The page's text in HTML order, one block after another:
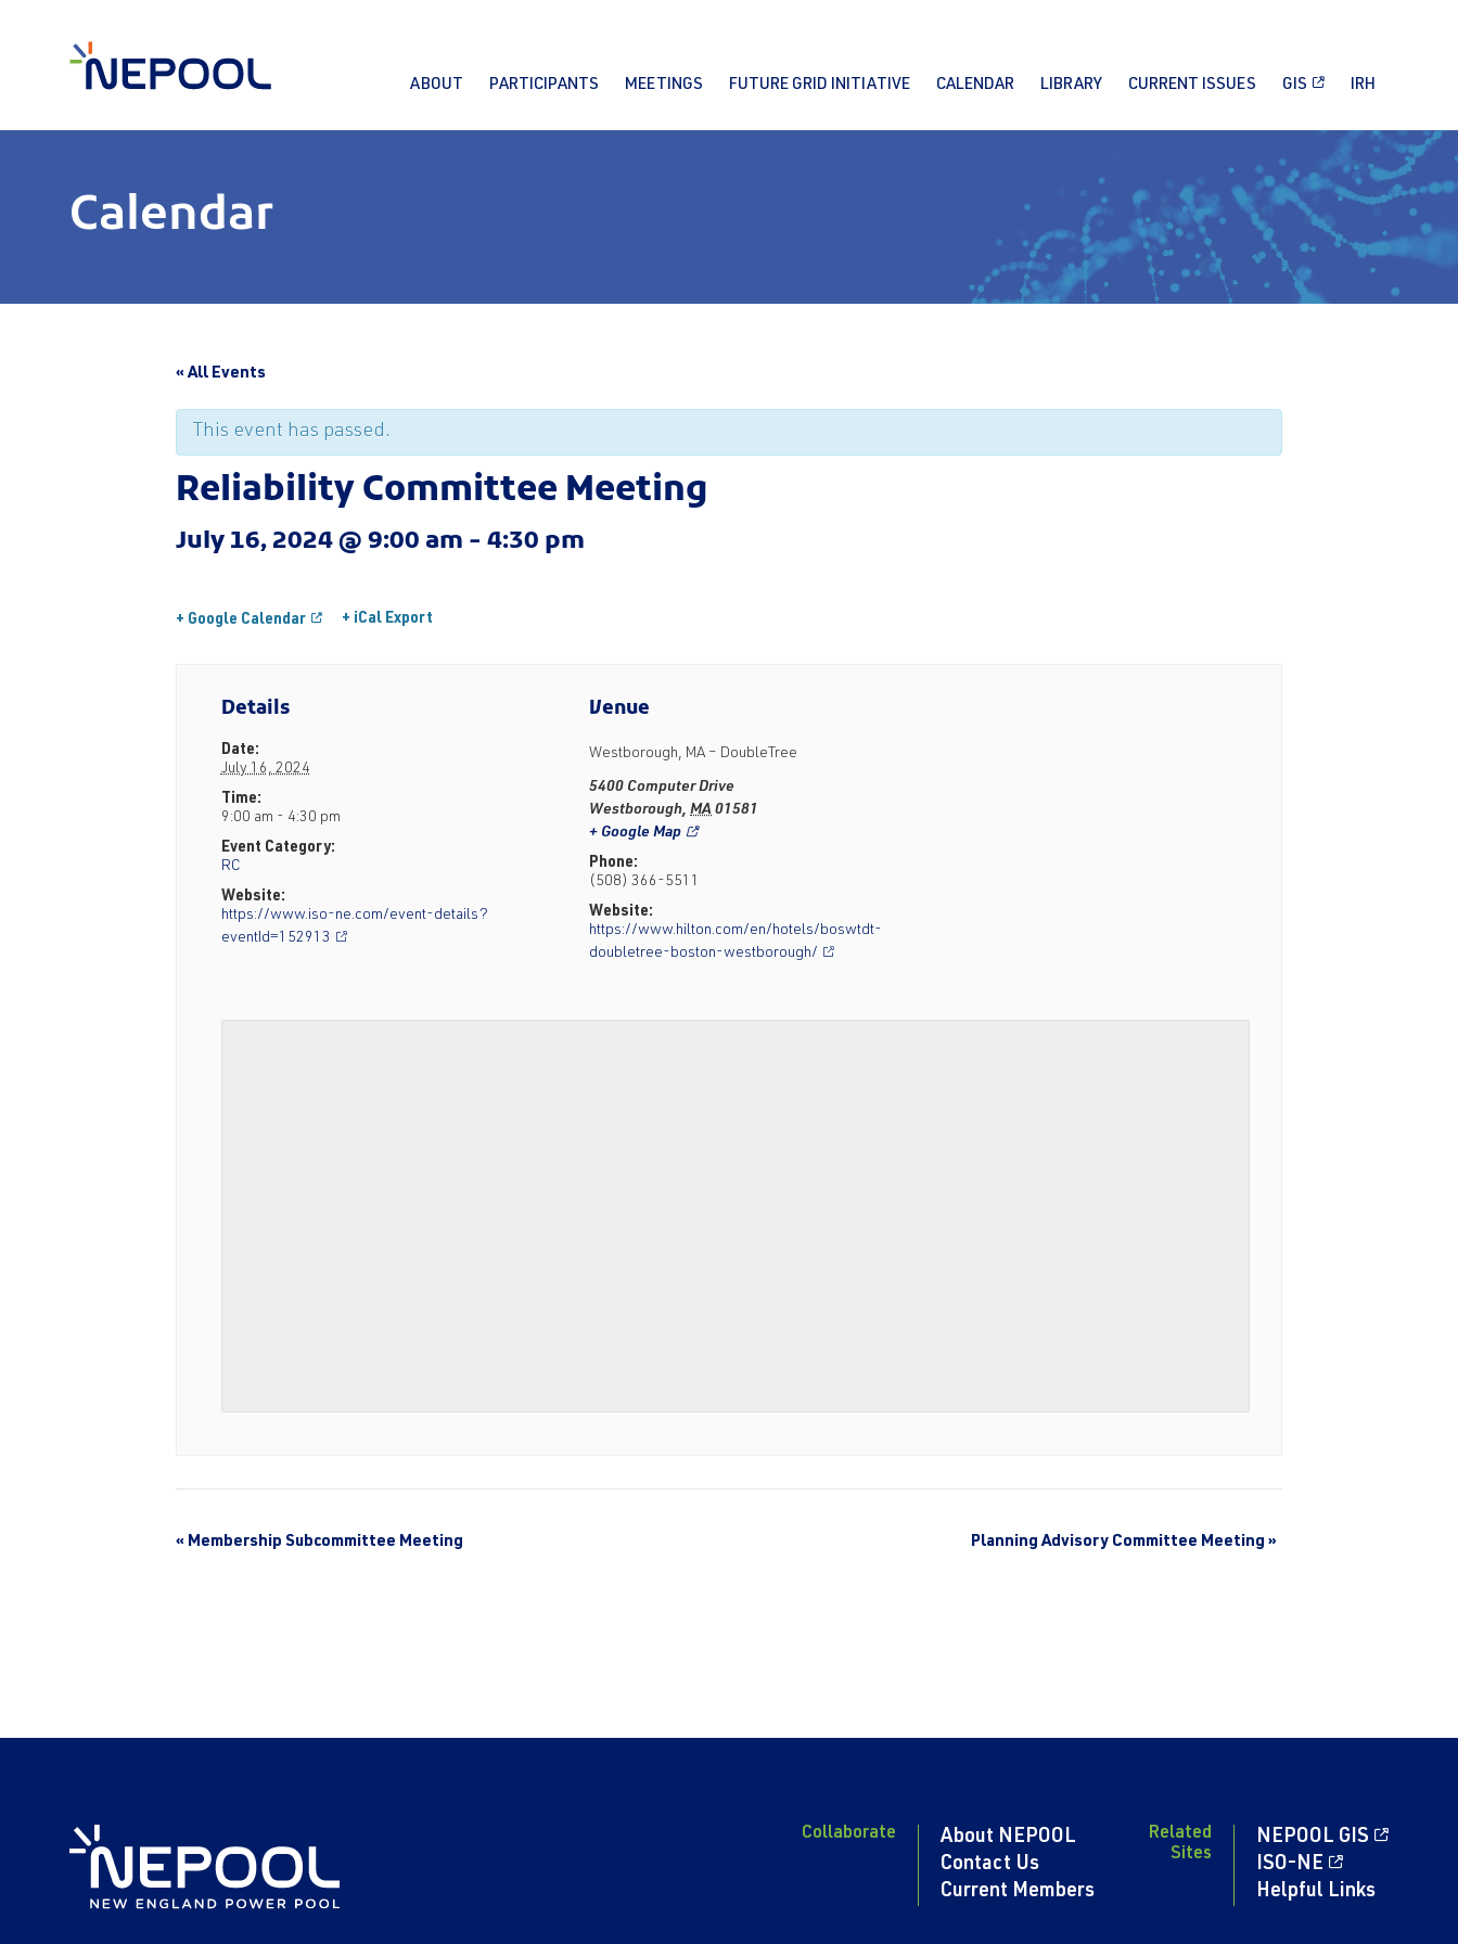
ABOUT PARTICIPANTS MEETINGS FUTURE GRID INITIATIVE CALENDAR LIBRARY CURRENT ISSUES GIS IRH
Calendar
« All Events
This event has passed.
Reliability Committee Meeting
July 16, 2024 @ 9:00 am - 4:30 pm
+ Google Calendar + iCal Export
Details
Date:
July 16, 2024
Time:
9:00 am - 4:30 pm
Event Category:
RC
Website:
https://www.iso-ne.com/event-details?
eventId=152913
Venue
Westborough, MA – DoubleTree
5400 Computer Drive
Westborough, MA 01581
+ Google Map
Phone:
(508) 366-5511
Website:
https://www.hilton.com/en/hotels/boswtdt-
doubletree-boston-westborough/
« Membership Subcommittee Meeting Planning Advisory Committee Meeting »
Collaborate
About NEPOOL
Contact Us
Current Members
Related
Sites
NEPOOL GIS
ISO-NE
Helpful Links